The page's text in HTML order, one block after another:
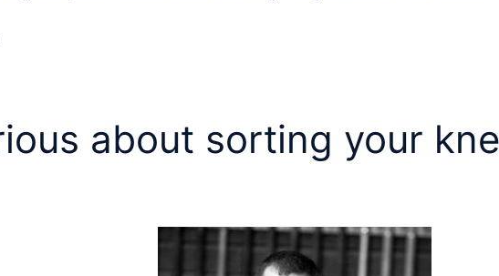
about sorting your